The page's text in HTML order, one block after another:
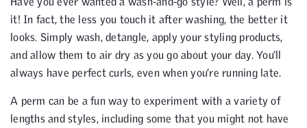
it! In fact, the less you touch it after washing, the better it
looks. Simply wash, detangle, apply your styling products,
and allow them to air dry as you go about your day. You’ll
always have perfect curls, even when you’re running late.
A perm can be a fun way to experiment with a variety of
lengths and styles, including some that you might not have